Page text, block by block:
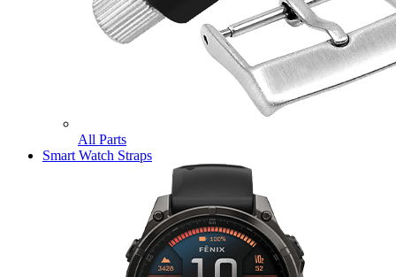
All Parts
Smart Watch Straps